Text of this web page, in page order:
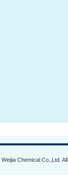
Chemical Co.,Ltd.